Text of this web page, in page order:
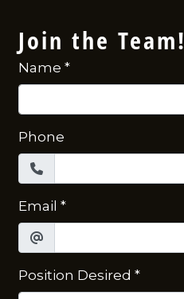
Join the Team!
Name *
Phone
Email *
Position Desired *